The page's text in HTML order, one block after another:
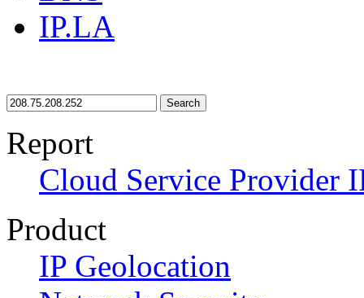
IP.LA
Search
Report
Cloud Service Provider
Product
IP Geolocation